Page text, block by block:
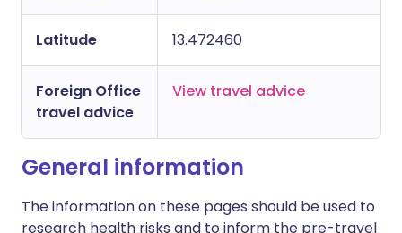
Latitude 13.472460
Foreign Office
travel advice
View travel advice
General information
The information on these pages should be used to
research health risks and to inform the pre-travel